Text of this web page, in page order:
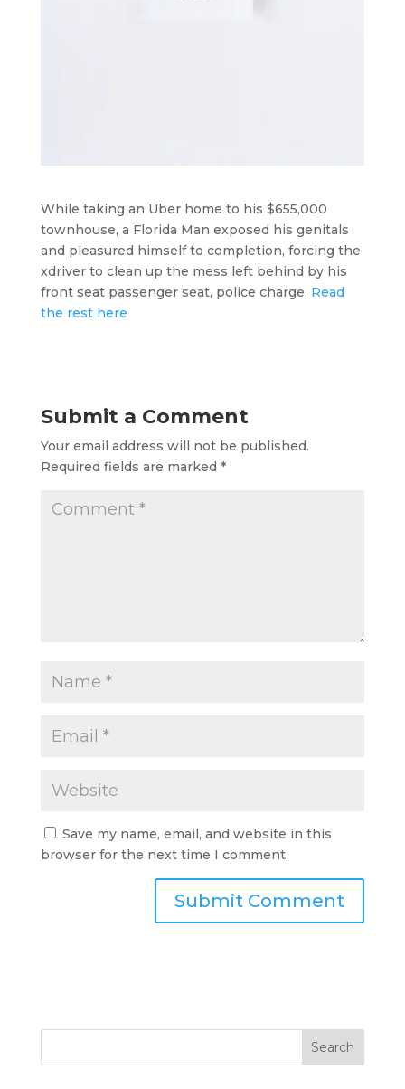
While taking an Uber home to his $655,000
townhouse, a Florida Man exposed his genitals
and pleasured himself to completion, forcing the
xdriver to clean up the mess left behind by his
front seat passenger seat, police charge. Read
the rest here
Submit a Comment
Your email address will not be published.
Required fields are marked *
Save my name, email, and website in this
browser for the next time I comment.
Search